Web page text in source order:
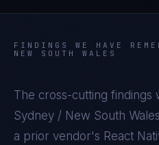
FINDINGS WE HAVE
NEW SOUTH WALES
The cross-cutting findings
Sydney / New South Wales
a prior vendor's React